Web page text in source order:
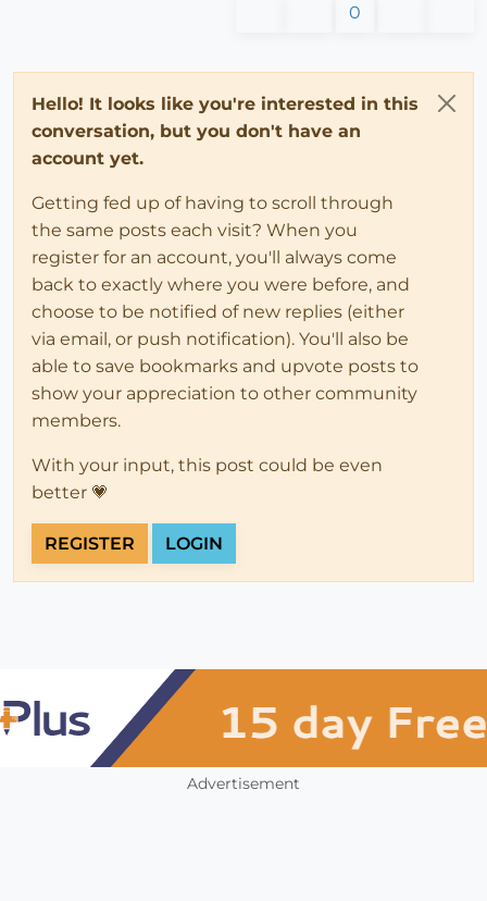
0
Hello! It looks like you're interested in this
conversation, but you don't have an
account yet.
Getting fed up of having to scroll through
the same posts each visit? When you
register for an account, you'll always come
back to exactly where you were before, and
choose to be notified of new replies (either
via email, or push notification). You'll also be
able to save bookmarks and upvote posts to
show your appreciation to other community
members.
With your input, this post could be even
better 💗
REGISTER LOGIN
Advertisement